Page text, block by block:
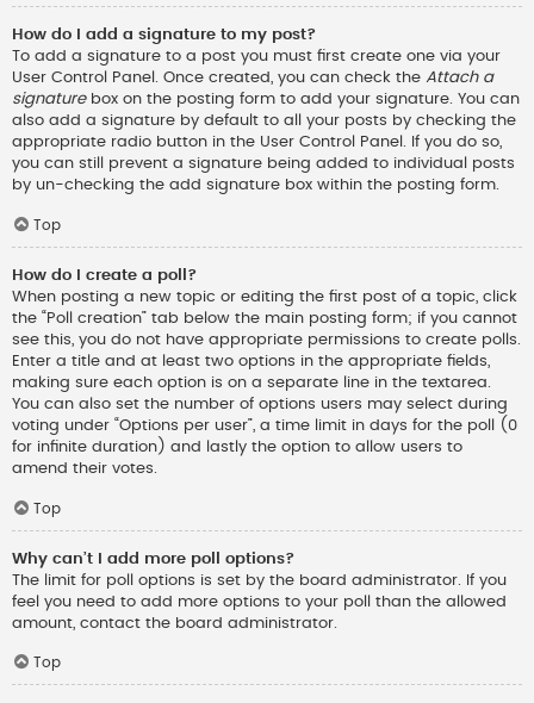
How do I add a signature to my post?
To add a signature to a post you must first create one via your
User Control Panel. Once created, you can check the Attach a
signaturebox on the posting form to add your signature. You can
also add a signature by default to all your posts by checking the
appropriate radio button in the User Control Panel. If you do so,
you can still prevent a signature being added to individual posts
by un-checking the add signature box within the posting form.
Top
How do I create a poll?
When posting a new topic or editing the first post of a topic, click
the “Poll creation” tab below the main posting form; if you cannot
see this, you do not have appropriate permissions to create polls.
Enter a title and at least two options in the appropriate fields,
making sure each option is on a separate line in the textarea.
You can also set the number of options users may select during
voting under “Options per user”, a time limit in days for the poll (0
for infinite duration) and lastly the option to allow users to
amend their votes.
Top
Why can’t I add more poll options?
The limit for poll options is set by the board administrator. If you
feel you need to add more options to your poll than the allowed
amount, contact the board administrator.
Top